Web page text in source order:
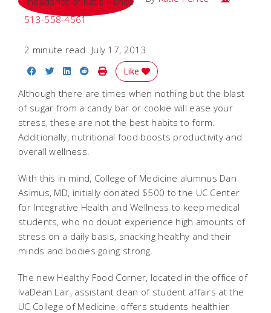
513-558-4561
2 minute read July 17, 2013
Share on Facebook
Share on Twitter
Share on LinkedIn
Share on Reddit
Print Story
Like
Although there are times when nothing but the blast
of sugar from a candy bar or cookie will ease your
stress, these are not the best habits to form.
Additionally, nutritional food boosts productivity and
overall wellness.
With this in mind, College of Medicine alumnus Dan
Asimus, MD, initially donated $500 to the UC Center
for Integrative Health and Wellness to keep medical
students, who no doubt experience high amounts of
stress on a daily basis, snacking healthy and their
minds and bodies going strong.
The new Healthy Food Corner, located in the office of
IvaDean Lair, assistant dean of student affairs at the
UC College of Medicine, offers students healthier